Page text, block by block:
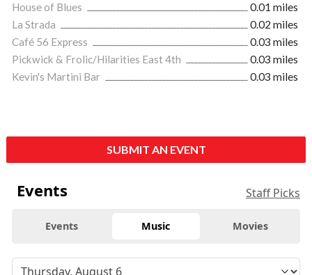
House of Blues
0.01 miles
La Strada
0.02 miles
Café 56 Express
0.03 miles
Pickwick & Frolic/Hilarities East 4th
0.03 miles
Kevin's Martini Bar
0.03 miles
SUBMIT AN EVENT
Events Staff Picks
Events Music Movies